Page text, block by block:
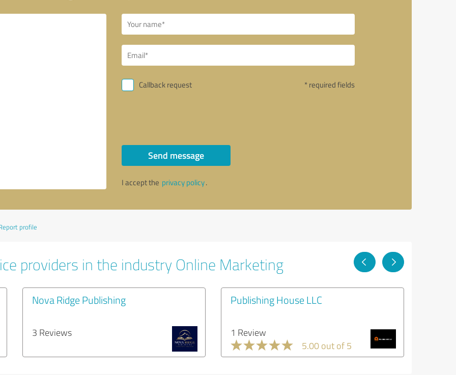
Callback request * required fields
Send message
I accept the privacy policy.
profile
providers in the industry Online Marketing
Nova Ridge Publishing
3 Reviews
Publishing House LLC
1 Review
5.00 out of 5